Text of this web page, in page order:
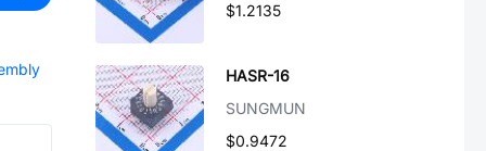
$1.2135
HASR-16
SUNGMUN
$0.9472